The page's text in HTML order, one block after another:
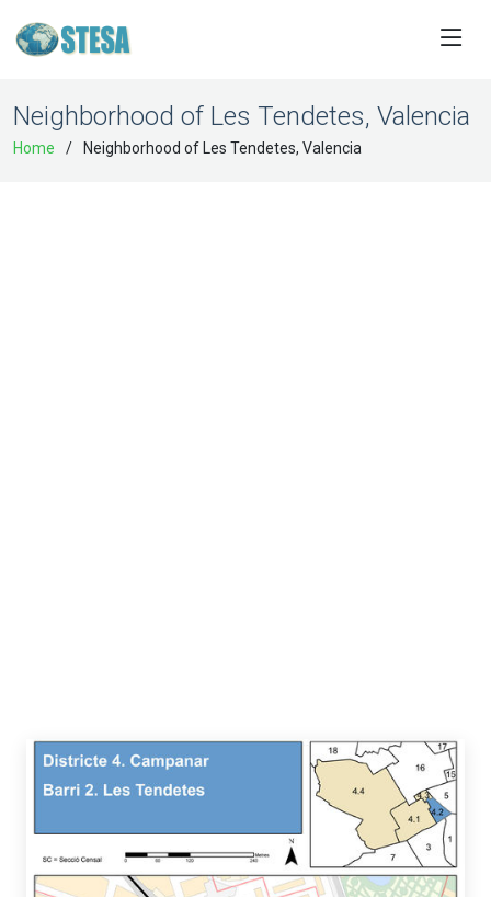
Neighborhood of Les Tendetes, Valencia
Home Neighborhood of Les Tendetes, Valencia